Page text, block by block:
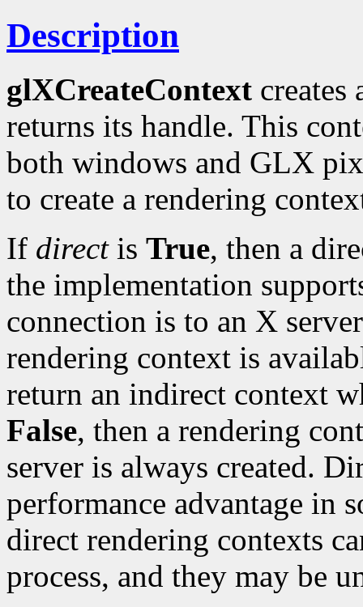
Description
glXCreateContext
returns its handle. This
both windows and GLX
to create a rendering
If directis True, then a
the implementation
connection is to an X
rendering context is
return an indirect context
False, then a rendering
server is always created.
performance advantage in
direct rendering contexts
process, and they may be